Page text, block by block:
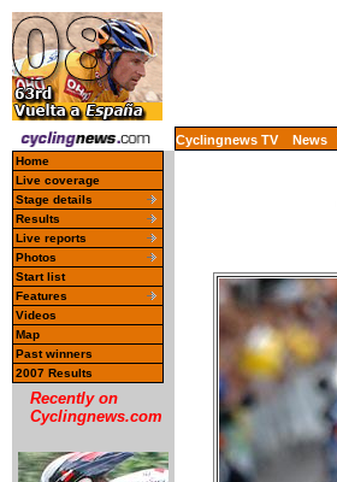
Cyclingnews TV News
Home
Live coverage
Stage details
Results
Live reports
Photos
Start list
Features
Videos
Map
Past winners
2007 Results
Recently on
Cyclingnews.com